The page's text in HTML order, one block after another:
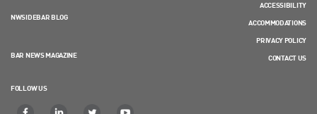
NWSIDEBAR BLOG
BAR NEWS MAGAZINE
FOLLOW US
ACCESSIBILITY
ACCOMMODATIONS
PRIVACY POLICY
CONTACT US